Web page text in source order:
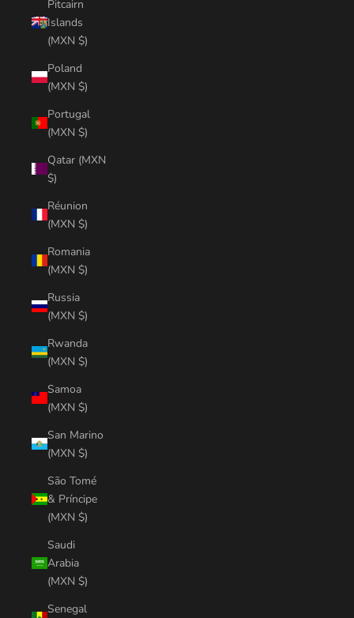
Pitcairn
Islands
(MXN $)
Poland
(MXN $)
Portugal
(MXN $)
Qatar (MXN
$)
Réunion
(MXN $)
Romania
(MXN $)
Russia
(MXN $)
Rwanda
(MXN $)
Samoa
(MXN $)
San Marino
(MXN $)
São Tomé
& Príncipe
(MXN $)
Saudi
Arabia
(MXN $)
Senegal